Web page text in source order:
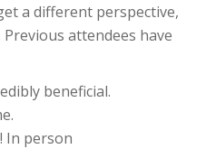
a different perspective,
attendees have
beneficial.
In person